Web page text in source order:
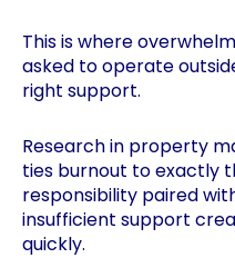
This is where
asked to operate
right support.
Research in property
ties burnout to exactly
responsibility paired
insufficient support
quickly.